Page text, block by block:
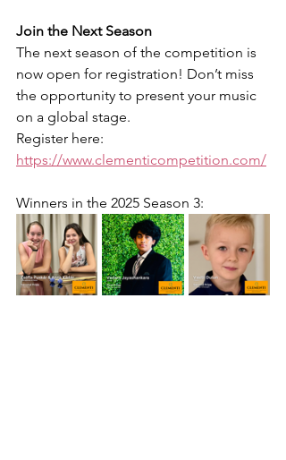
Join the Next Season
The next season of the competition is
now open for registration! Don’t miss
the opportunity to present your music
on a global stage.
Register here:
https://www.clementicompetition.com/
Winners in the 2025 Season 3: